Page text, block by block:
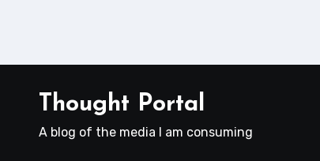
Thought Portal
A blog of the media I am consuming